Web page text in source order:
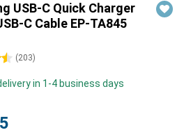
USB-C Quick Charger
C Cable EP-TA845
(203)
in 1-4 business days